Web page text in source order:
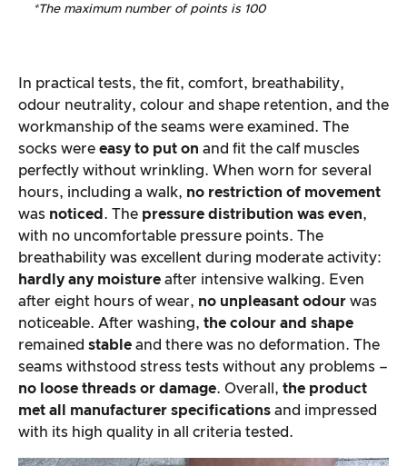
*The maximum number of points is 100
In practical tests, the fit, comfort, breathability,
odour neutrality, colour and shape retention, and the
workmanship of the seams were examined. The
socks were easy to put on and fit the calf muscles
perfectly without wrinkling. When worn for several
hours, including a walk, no restriction of movement
was noticed . The pressure distribution was even,
with no uncomfortable pressure points. The
breathability was excellent during moderate activity:
hardly any moisture after intensive walking. Even
after eight hours of wear, no unpleasant odour was
noticeable. After washing, the colour and shape
remained stable and there was no deformation. The
seams withstood stress tests without any problems –
no loose threads or damage. Overall, the product
met all manufacturer specifications and impressed
with its high quality in all criteria tested.